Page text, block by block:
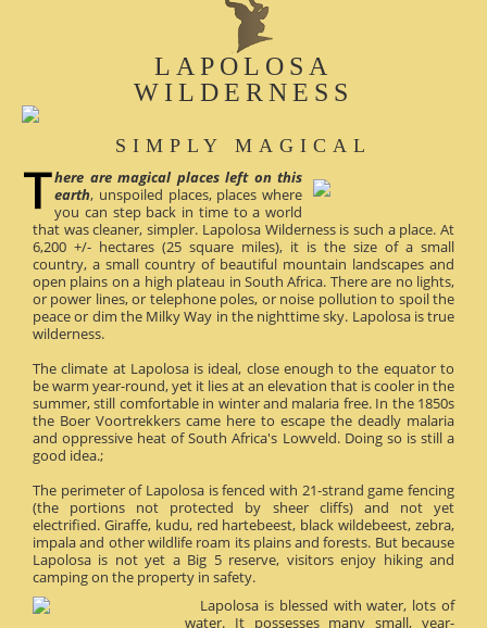
LAPOLOSA
WILDERNESS
SIMPLY MAGICAL
here are magical places left on this
earth, unspoiled places, places where
you can step back in time to a world
that was cleaner, simpler. Lapolosa Wilderness is such a place. At
6,200 +/- hectares (25 square miles), it is the size of a small
country, a small country of beautiful mountain landscapes and
open plains on a high plateau in South Africa. There are no lights,
or power lines, or telephone poles, or noise pollution to spoil the
peace or dim the Milky Way in the nighttime sky. Lapolosa is true
wilderness.
The climate at Lapolosa is ideal, close enough to the equator to
be warm year-round, yet it lies at an elevation that is cooler in the
summer, still comfortable in winter and malaria free. In the 1850s
the Boer Voortrekkers came here to escape the deadly malaria
and oppressive heat of South Africa's Lowveld. Doing so is still a
good idea.;
The perimeter of Lapolosa is fenced with 21-strand game fencing
(the portions not protected by sheer cliffs) and not yet
electrified. Giraffe, kudu, red hartebeest, black wildebeest, zebra,
impala and other wildlife roam its plains and forests. But because
Lapolosa is not yet a Big 5 reserve, visitors enjoy hiking and
camping on the property in safety.
Lapolosa is blessed with water, lots of
water. It possesses many small, year-